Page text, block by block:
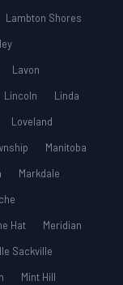
Lambton Shores
Lavon
Lincoln
Linda
Loveland
Manitoba
Markdale
Hat
Meridian
Sackville
Mint Hill